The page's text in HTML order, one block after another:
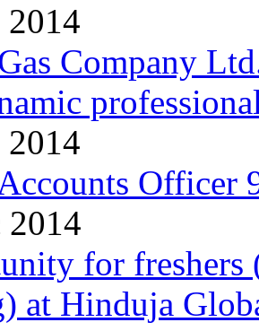
2014
Company
2014
Officer
2014
for freshers
at Hinduja